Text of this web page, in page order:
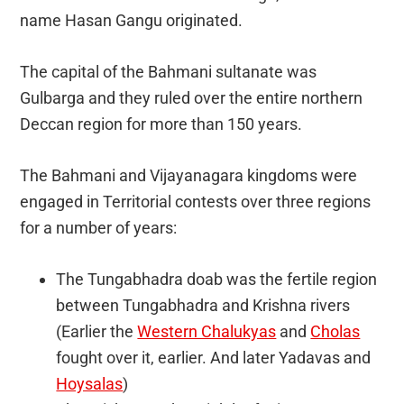
name Hasan Gangu originated.
The capital of the Bahmani sultanate was
Gulbarga and they ruled over the entire northern
Deccan region for more than 150 years.
The Bahmani and Vijayanagara kingdoms were
engaged in Territorial contests over three regions
for a number of years:
The Tungabhadra doab was the fertile region
between Tungabhadra and Krishna rivers
(Earlier theWestern Chalukyas and Cholas
fought over it, earlier. And later Yadavas and
Hoysalas)